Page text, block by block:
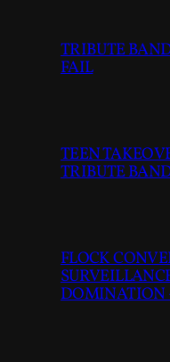
TRIBUTE
FAIL
TEEN
TRIBUTE
FLOCK
DOMINATION